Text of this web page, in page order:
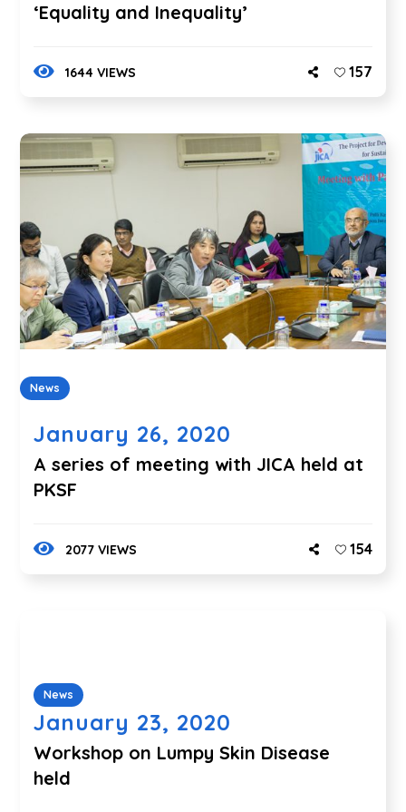
‘Equality and Inequality’
1644 VIEWS 157
News
January 26, 2020
A series of meeting with JICA held at
PKSF
2077 VIEWS 154
News
January 23, 2020
Workshop on Lumpy Skin Disease
held